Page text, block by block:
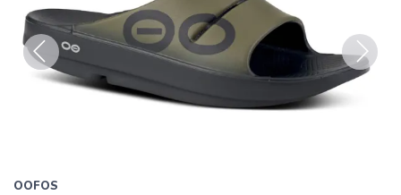
Previous Next
OOFOS